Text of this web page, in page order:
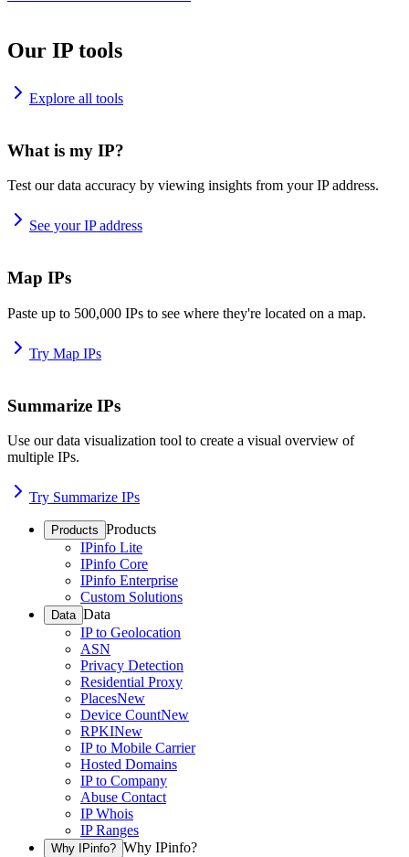
Our IP tools
Explore all tools
What is my IP?
Test our data accuracy by viewing insights from your IP address.
See your IP address
Map IPs
Paste up to 500,000 IPs to see where they're located on a map.
Try Map IPs
Summarize IPs
Use our data visualization tool to create a visual overview of
multiple IPs.
Try Summarize IPs
Products Products
IPinfo Lite
IPinfo Core
IPinfo Enterprise
Custom Solutions
Data Data
IP to Geolocation
ASN
Privacy Detection
Residential Proxy
PlacesNew
Device CountNew
RPKINew
IP to Mobile Carrier
Hosted Domains
IP to Company
Abuse Contact
IP Whois
IP Ranges
Why IPinfo? Why IPinfo?